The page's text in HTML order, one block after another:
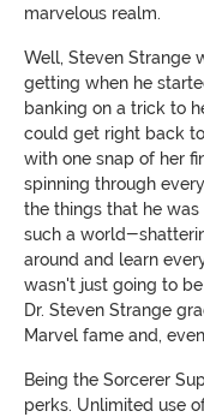
marvelous realm.
Well, Steven Strange
getting when he
banking on a trick to
could get right back
with one snap of her
spinning through
the things that he
such a world-
around and learn
wasn't just going to
Dr. Steven Strange
Marvel fame and,
Being the Sorcerer
perks. Unlimited use